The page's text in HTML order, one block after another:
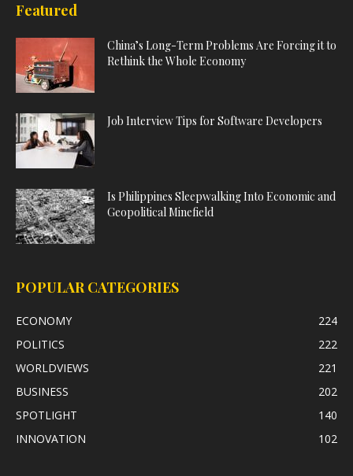
Featured
China’s Long-Term Problems Are Forcing it to
Rethink the Whole Economy
Job Interview Tips for Software Developers
Is Philippines Sleepwalking Into Economic and
Geopolitical Minefield
POPULAR CATEGORIES
ECONOMY
224
POLITICS
222
WORLDVIEWS
221
BUSINESS
202
SPOTLIGHT
140
INNOVATION
102